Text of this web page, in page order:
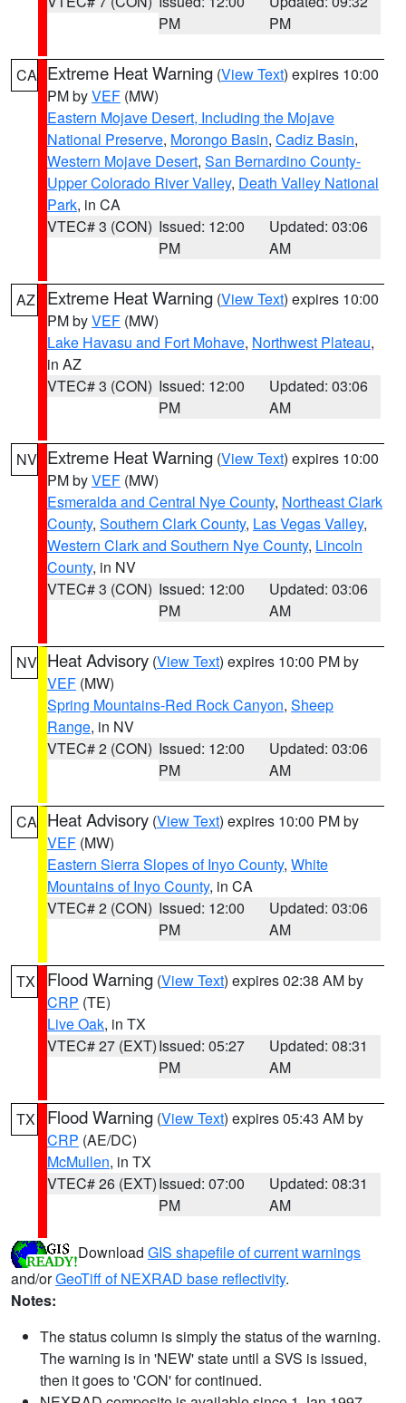
PM
PM
CA Extreme Heat Warning (View Text) expires 10:00
PM byVEF (MW)
Eastern Mojave Desert, Including the Mojave
National Preserve, Morongo Basin, Cadiz Basin,
Western Mojave Desert, San Bernardino County-
Upper Colorado River Valley, Death Valley National
Park, in CA
VTEC# 3 (CON) Issued: 12:00
PM
Updated: 03:06
AM
AZ Extreme Heat Warning (View Text) expires 10:00
PM byVEF (MW)
Lake Havasu and Fort Mohave, Northwest Plateau,
in AZ
VTEC# 3 (CON) Issued: 12:00
PM
Updated: 03:06
AM
NV Extreme Heat Warning (View Text) expires 10:00
PM byVEF (MW)
Esmeralda and Central Nye County, Northeast Clark
County, Southern Clark County, Las Vegas Valley,
Western Clark and Southern Nye County, Lincoln
County, in NV
VTEC# 3 (CON) Issued: 12:00
PM
Updated: 03:06
AM
NV Heat Advisory (View Text) expires 10:00 PM by
VEF (MW)
Spring Mountains-Red Rock Canyon, Sheep
Range, in NV
VTEC# 2 (CON) Issued: 12:00
PM
Updated: 03:06
AM
CA Heat Advisory (View Text) expires 10:00 PM by
VEF (MW)
Eastern Sierra Slopes of Inyo County, White
Mountains of Inyo County, in CA
VTEC# 2 (CON) Issued: 12:00
PM
Updated: 03:06
AM
TX Flood Warning (View Text) expires 02:38 AM by
CRP (TE)
Live Oak, in TX
VTEC# 27 (EXT)Issued: 05:27
PM
Updated: 08:31
AM
TX Flood Warning (View Text) expires 05:43 AM by
CRP (AE/DC)
McMullen, in TX
VTEC# 26 (EXT)Issued: 07:00
PM
Updated: 08:31
AM
Download GIS shapefile of current warnings
and/orGeoTiff of NEXRAD base reflectivity.
Notes:
The status column is simply the status of the warning.
The warning is in 'NEW' state until a SVS is issued,
then it goes to 'CON' for continued.